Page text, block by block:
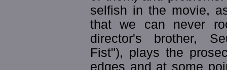
selfish in the movie,
that we can never
director's brother,
Fist"), plays the
edges and at some